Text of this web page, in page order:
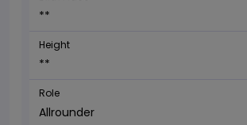
**
Height
**
Role
Allrounder